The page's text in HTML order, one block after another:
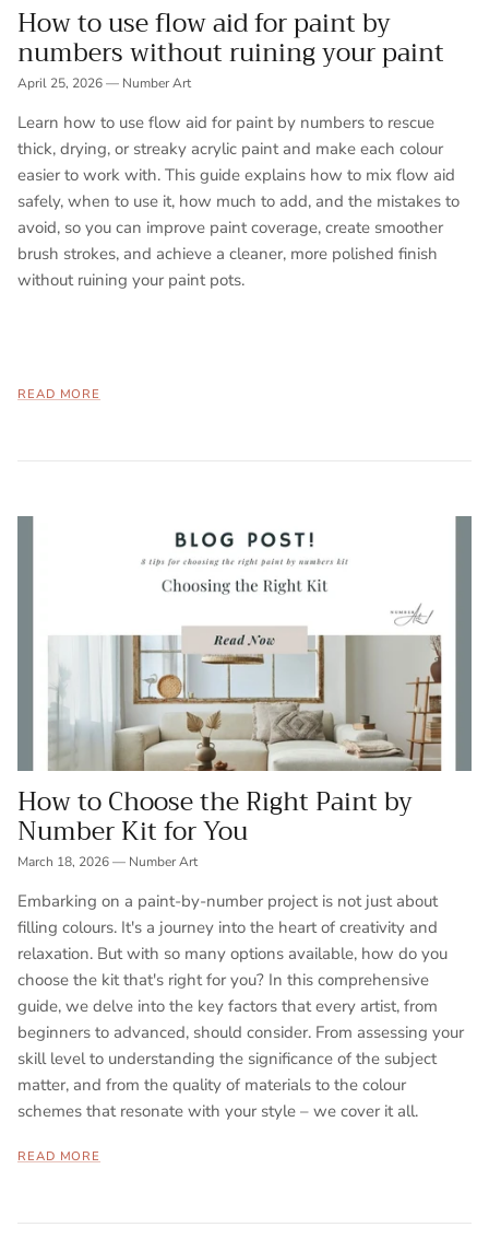
How to use flow aid for paint by
numbers without ruining your paint
April 25, 2026— Number Art
Learn how to use flow aid for paint by numbers to rescue
thick, drying, or streaky acrylic paint and make each colour
easier to work with. This guide explains how to mix flow aid
safely, when to use it, how much to add, and the mistakes to
avoid, so you can improve paint coverage, create smoother
brush strokes, and achieve a cleaner, more polished finish
without ruining your paint pots.
READ MORE
How to Choose the Right Paint by
Number Kit for You
March 18, 2026— Number Art
Embarking on a paint-by-number project is not just about
filling colours. It's a journey into the heart of creativity and
relaxation. But with so many options available, how do you
choose the kit that's right for you? In this comprehensive
guide, we delve into the key factors that every artist, from
beginners to advanced, should consider. From assessing your
skill level to understanding the significance of the subject
matter, and from the quality of materials to the colour
schemes that resonate with your style – we cover it all.
READ MORE